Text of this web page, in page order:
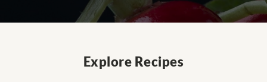
Explore Recipes